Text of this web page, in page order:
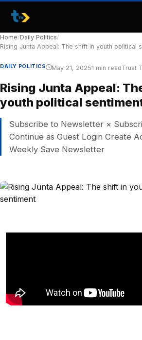
to
content
Home/Daily Politics/
Rising Junta Appeal: The shift in youth political
DAILY POLITICS May 21, 20251 min readTrust
Rising Junta Appeal:
youth political
Subscribe to Newsletter ×
Continue as Guest Login Create
Weekly Save Newsletter